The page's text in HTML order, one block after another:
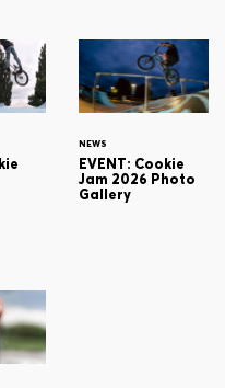
NEWS
EVENT: Cookie
Jam 2026 Photo
Gallery